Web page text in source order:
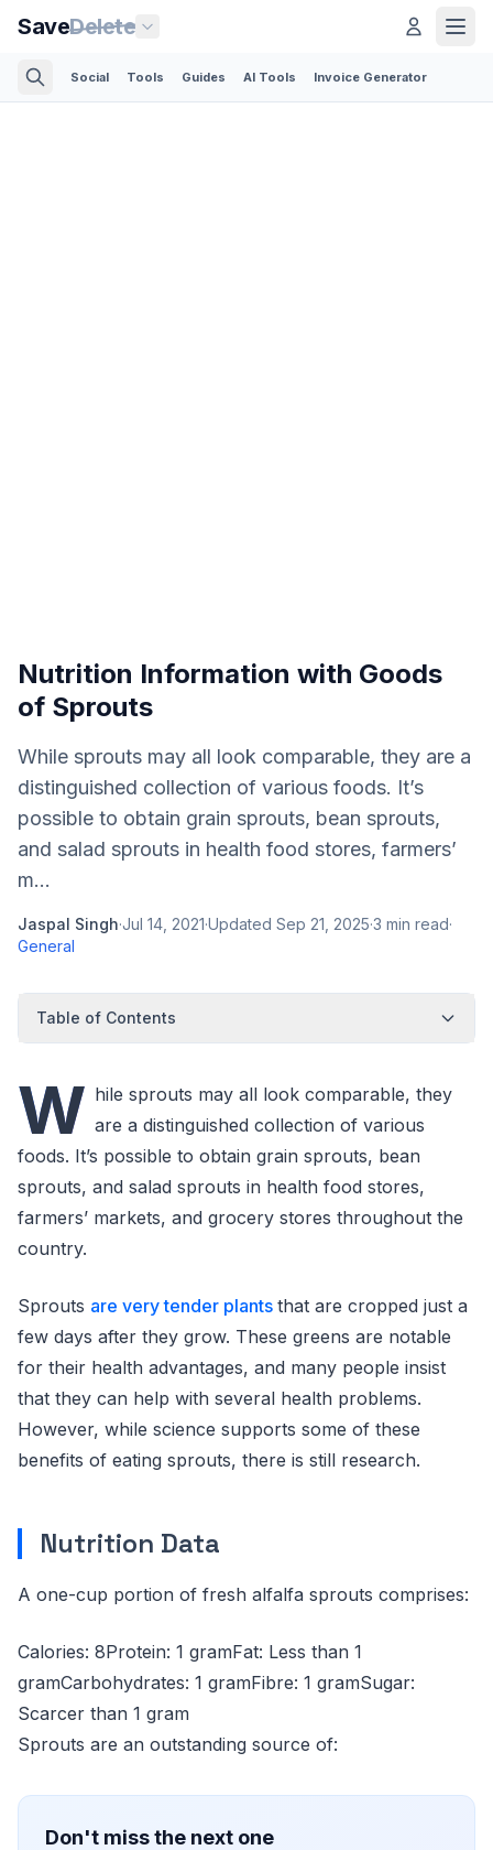
SaveDelete
Social Tools Guides AI Tools Invoice Generator
Nutrition Information with Goods
of Sprouts
While sprouts may all look comparable, they are a
distinguished collection of various foods. It’s
possible to obtain grain sprouts, bean sprouts,
and salad sprouts in health food stores, farmers’
m...
Jaspal Singh·Jul 14, 2021·Updated Sep 21, 2025·3 min read·
General
Table of Contents
W hile sprouts may all look comparable, they
are a distinguished collection of various
foods. It’s possible to obtain grain sprouts, bean
sprouts, and salad sprouts in health food stores,
farmers’ markets, and grocery stores throughout the
country.
Sprouts are very tender plants that are cropped just a
few days after they grow. These greens are notable
for their health advantages, and many people insist
that they can help with several health problems.
However, while science supports some of these
benefits of eating sprouts, there is still research.
Nutrition Data
A one-cup portion of fresh alfalfa sprouts comprises:
Calories: 8Protein: 1 gramFat: Less than 1
gramCarbohydrates: 1 gramFibre: 1 gramSugar:
Scarcer than 1 gram
Sprouts are an outstanding source of:
Don't miss the next one